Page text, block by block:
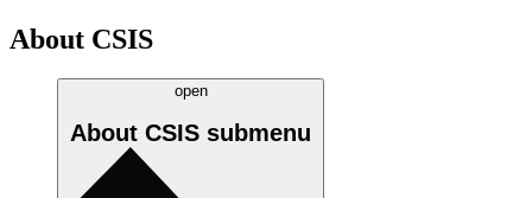
About CSIS
open
About CSIS submenu